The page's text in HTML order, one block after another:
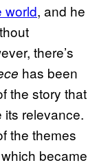
world, and he
there’s
has been
the story that
its relevance.
the themes
became